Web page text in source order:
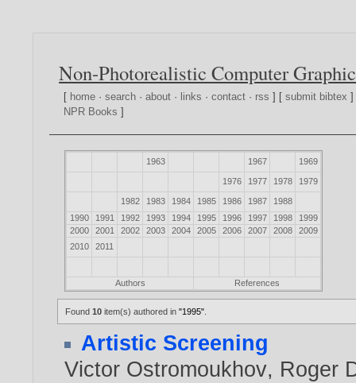
Non-Photorealistic Computer
[ home ·search ·about · links ·contact · rss ] [submit bibtex
NPR Books ]
1963 1967 1969
1976 1977 1978 1979
1982 1983 1984 1985 1986 1987
1988
1990
1991 1992 1993 1994 1995 1996 1997 1998
1999
2000
2001 2002 2003 2004 2005 2006 2007 2008
2009
2010
2011
Authors References
Found10 item(s) authored in"1995"
Artistic Screening
Victor Ostromoukhov, Roger